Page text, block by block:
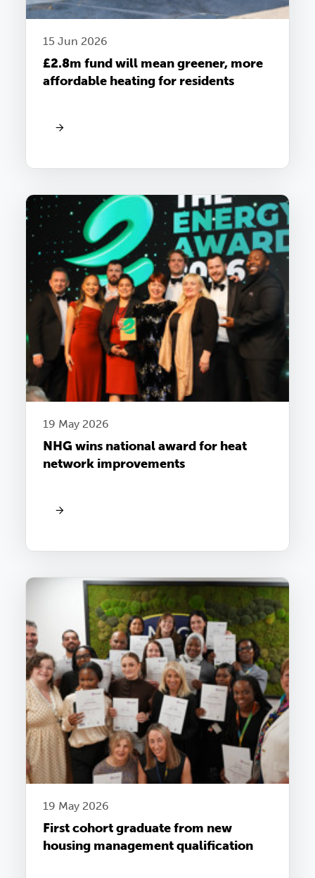
15 Jun 2026
£2.8m fund will mean greener, more
affordable heating for residents
19 May 2026
NHG wins national award for heat
network improvements
19 May 2026
First cohort graduate from new
housing management qualification